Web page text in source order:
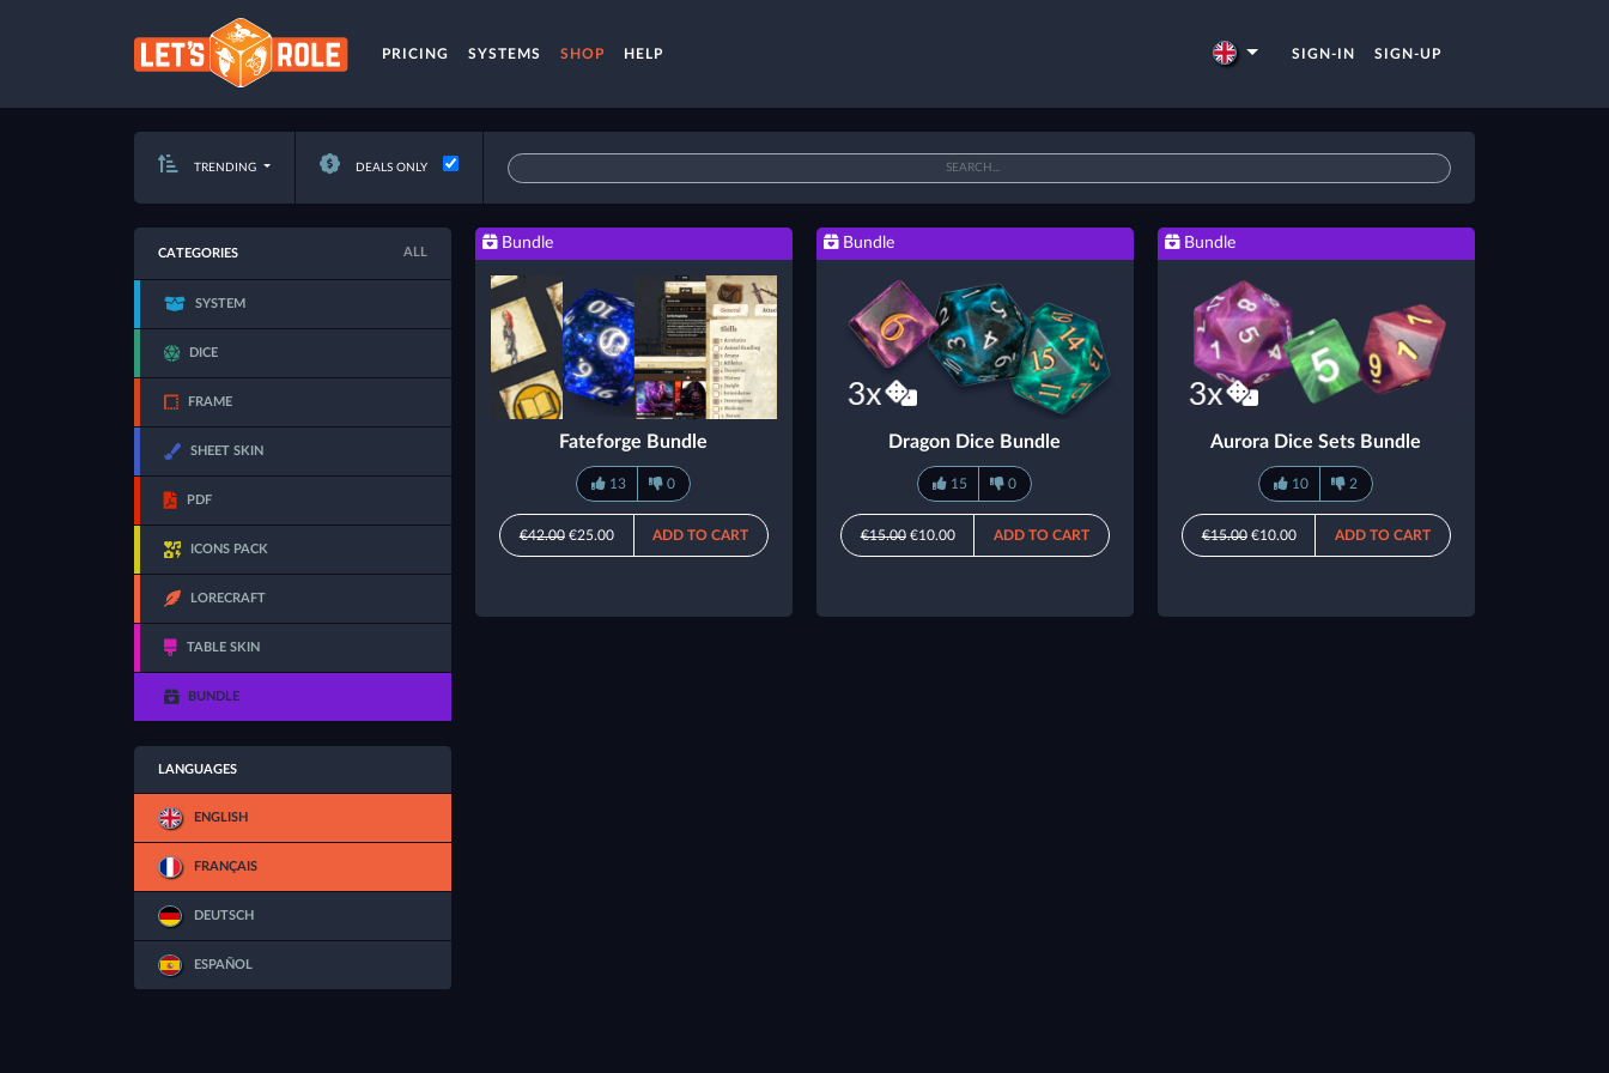
PRICING SYSTEMS SHOP HELP SIGN-IN SIGN-UP
TRENDING DEALS ONLY
CATEGORIES ALL
SYSTEM
DICE
FRAME
SHEET SKIN
PDF
ICONS PACK
LORECRAFT
TABLE SKIN
BUNDLE
LANGUAGES
ENGLISH
FRANÇAIS
DEUTSCH
ESPAÑOL
Bundle
Fateforge Bundle
13 0
€42.00€25.00 ADD TO CART
Bundle
Dragon Dice Bundle
15 0
€15.00€10.00 ADD TO CART
Bundle
Aurora Dice Sets Bundle
10 2
€15.00€10.00 ADD TO CART